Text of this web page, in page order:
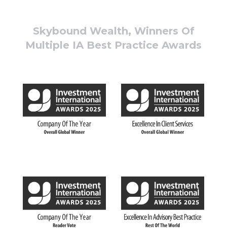
Skybound Wealth, Winners Of
Multiple IA Best Practice Awards